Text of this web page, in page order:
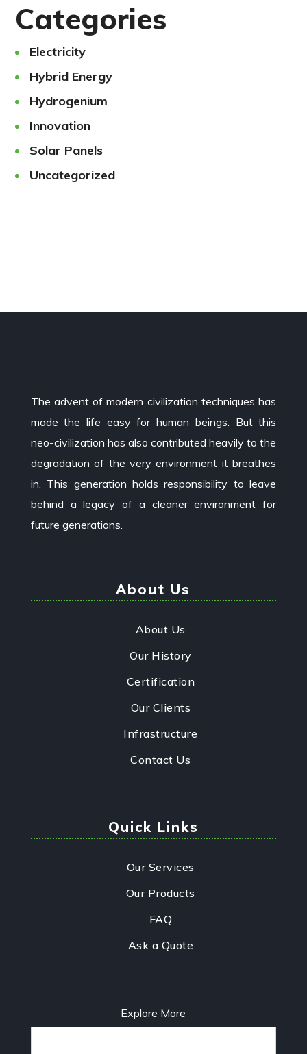
Categories
Electricity
Hybrid Energy
Hydrogenium
Innovation
Solar Panels
Uncategorized
The advent of modern civilization techniques has
made the life easy for human beings. But this
neo-civilization has also contributed heavily to the
degradation of the very environment it breathes
in. This generation holds responsibility to leave
behind a legacy of a cleaner environment for
future generations.
About Us
About Us
Our History
Certification
Our Clients
Infrastructure
Contact Us
Quick Links
Our Services
Our Products
FAQ
Ask a Quote
Explore More